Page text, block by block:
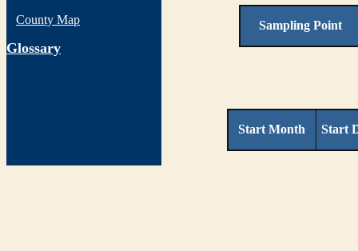
County Map
Glossary
Sampling Point
Start Month Start